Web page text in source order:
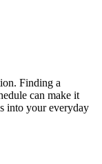
Finding a
can make it
into your everyday